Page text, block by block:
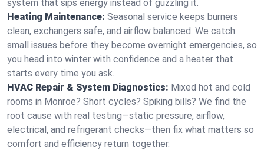
system that sips energy instead of guzzling it.
Heating Maintenance: Seasonal service keeps burners
clean, exchangers safe, and airflow balanced. We catch
small issues before they become overnight emergencies, so
you head into winter with confidence and a heater that
starts every time you ask.
HVAC Repair & System Diagnostics: Mixed hot and cold
rooms in Monroe? Short cycles? Spiking bills? We find the
root cause with real testing—static pressure, airflow,
electrical, and refrigerant checks—then fix what matters so
comfort and efficiency return together.